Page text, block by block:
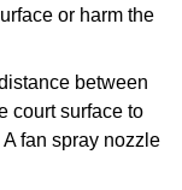
or harm the
between
court surface to
fan spray nozzle